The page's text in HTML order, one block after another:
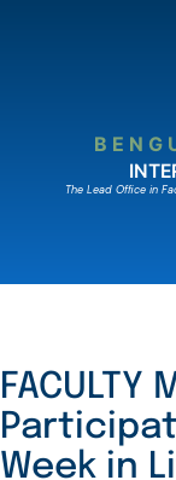
The Lead Ofﬁce in
FACULTY
Week in